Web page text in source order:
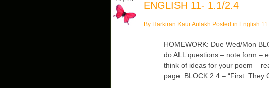
ENGLISH 11- 1.1/2.4
By Harkiran Kaur Aulakh Posted in English 11
HOMEWORK: Due Wed/Mon
do ALL questions – note form –
think of ideas for your poem –
page. BLOCK 2.4 – “First